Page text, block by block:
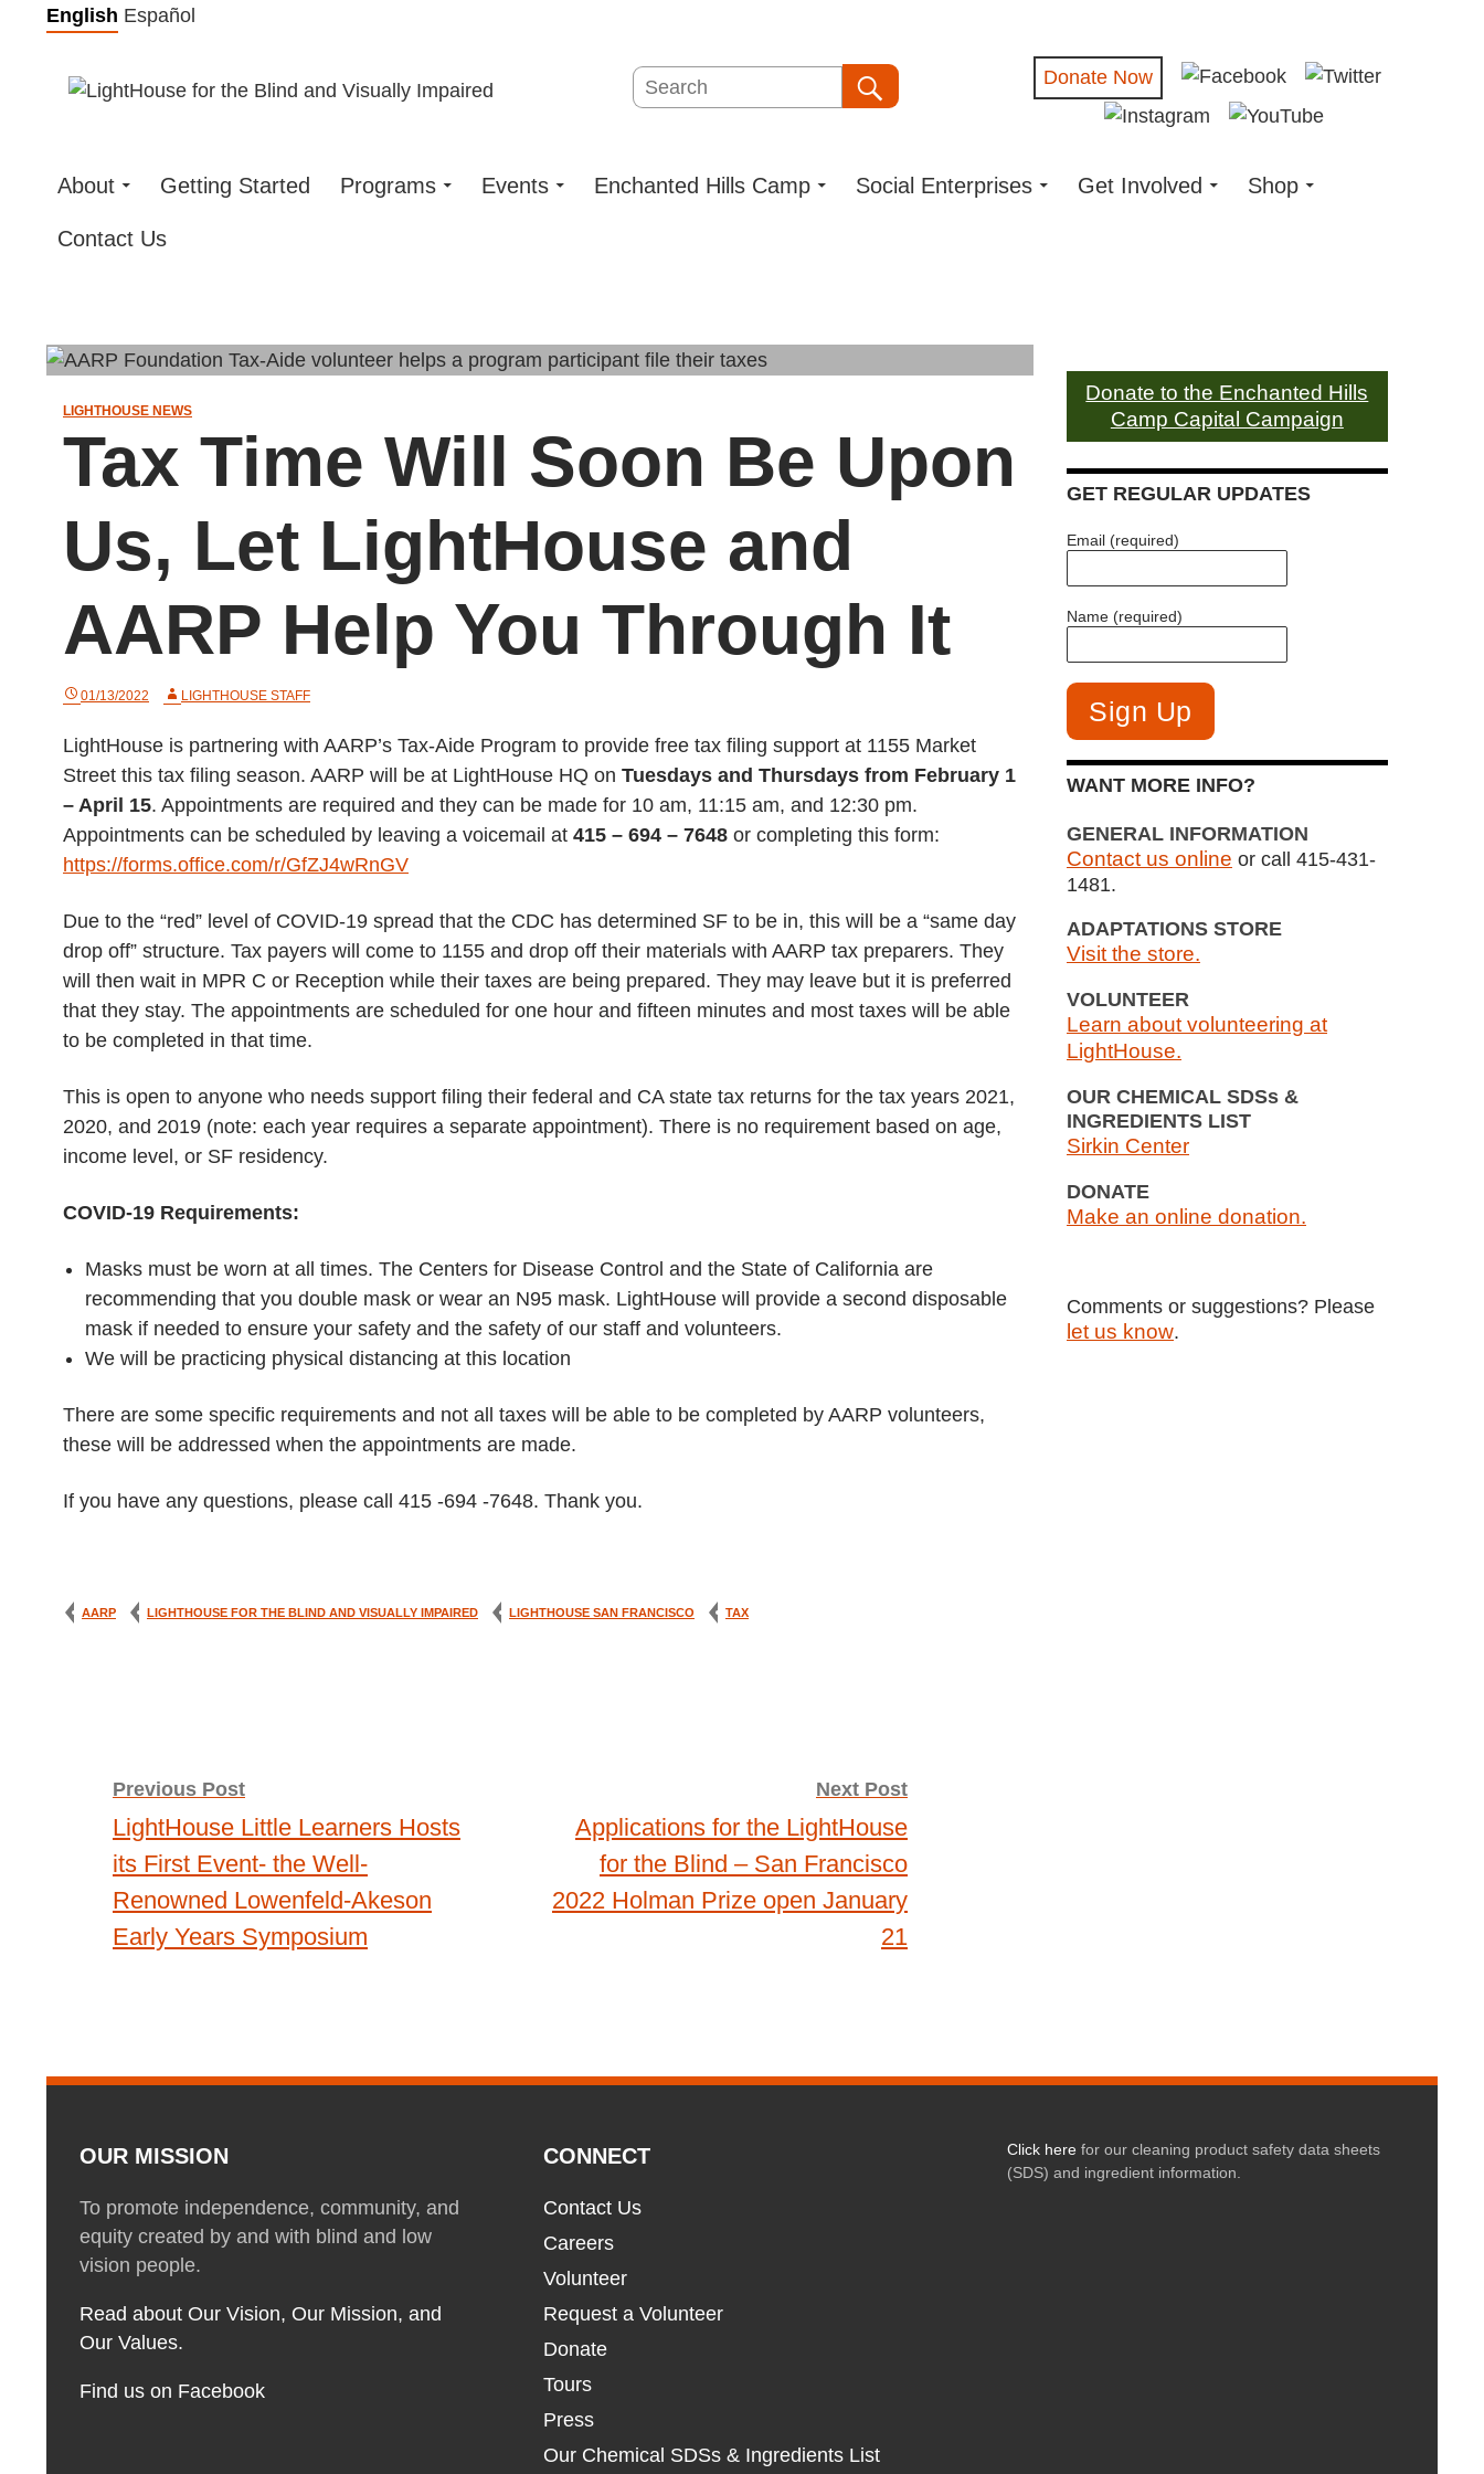
Skip
content
English Español
Search Donate Now
About Getting Started Programs Events Enchanted Hills Camp Social Enterprises Get Involved Shop
Contact Us
LIGHTHOUSE NEWS
Tax Time Will Soon Be Upon
Us, Let LightHouse and
AARP Help You Through It
01/13/2022 LIGHTHOUSE STAFF
LightHouse is partnering with AARP’s Tax-Aide Program to provide free tax filing support at 1155 Market
Street this tax filing season. AARP will be at LightHouse HQ on Tuesdays and Thursdays from February 1
– April 15. Appointments are required and they can be made for 10 am, 11:15 am, and 12:30 pm.
Appointments can be scheduled by leaving a voicemail at 415 – 694 – 7648 or completing this form:
https://forms.office.com/r/GfZJ4wRnGV
Due to the “red” level of COVID-19 spread that the CDC has determined SF to be in, this will be a “same day
drop off” structure. Tax payers will come to 1155 and drop off their materials with AARP tax preparers. They
will then wait in MPR C or Reception while their taxes are being prepared. They may leave but it is preferred
that they stay. The appointments are scheduled for one hour and fifteen minutes and most taxes will be able
to be completed in that time.
This is open to anyone who needs support filing their federal and CA state tax returns for the tax years 2021,
2020, and 2019 (note: each year requires a separate appointment). There is no requirement based on age,
income level, or SF residency.
COVID-19 Requirements:
Masks must be worn at all times. The Centers for Disease Control and the State of California are
recommending that you double mask or wear an N95 mask. LightHouse will provide a second disposable
mask if needed to ensure your safety and the safety of our staff and volunteers.
We will be practicing physical distancing at this location
There are some specific requirements and not all taxes will be able to be completed by AARP volunteers,
these will be addressed when the appointments are made.
If you have any questions, please call 415 -694 -7648. Thank you.
AARP LIGHTHOUSE FOR THE BLIND AND VISUALLY IMPAIRED LIGHTHOUSE SAN FRANCISCO TAX
Post
navigation
Previous Post
LightHouse Little Learners Hosts
its First Event- the Well-
Renowned Lowenfeld-Akeson
Early Years Symposium
Next Post
Applications for the LightHouse
for the Blind – San Francisco
2022 Holman Prize open January
21
Donate to the Enchanted Hills
Camp Capital Campaign
GET REGULAR UPDATES
Email (required)
Name (required)
WANT MORE INFO?
GENERAL INFORMATION
Contact us online or call 415-431-
1481.
ADAPTATIONS STORE
Visit the store.
VOLUNTEER
Learn about volunteering at
LightHouse.
OUR CHEMICAL SDSs &
INGREDIENTS LIST
Sirkin Center
DONATE
Make an online donation.
Comments or suggestions? Please
let us know.
OUR MISSION
To promote independence, community, and
equity created by and with blind and low
vision people.
Read about Our Vision, Our Mission, and
Our Values.
Find us on Facebook
CONNECT
Contact Us
Careers
Volunteer
Request a Volunteer
Donate
Tours
Press
Our Chemical SDSs & Ingredients List
Click herefor our cleaning product safety data sheets
(SDS) and ingredient information.